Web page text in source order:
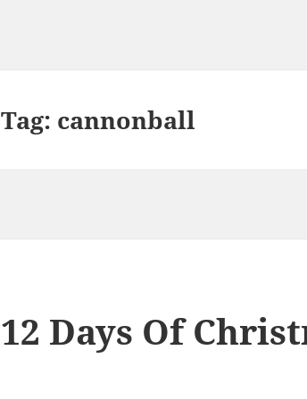
Tag: cannonball
12 Days Of